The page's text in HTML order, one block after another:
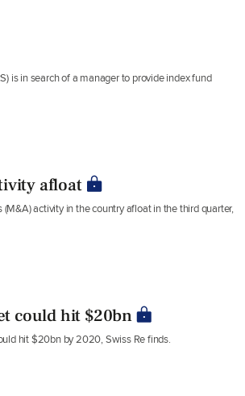
is in search of a manager to provide index fund
afloat
activity in the country afloat in the third quarter,
could hit $20bn
hit $20bn by 2020, Swiss Re finds.